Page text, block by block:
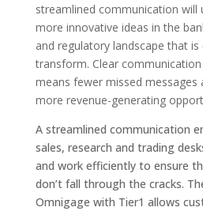
streamlined communication will
more innovative ideas in the
and regulatory landscape that
transform. Clear
means fewer missed messages
more revenue-generating
A streamlined communication
sales, research and trading
and work efficiently to ensure
don’t fall through the cracks.
Omnigage with Tier1 allows